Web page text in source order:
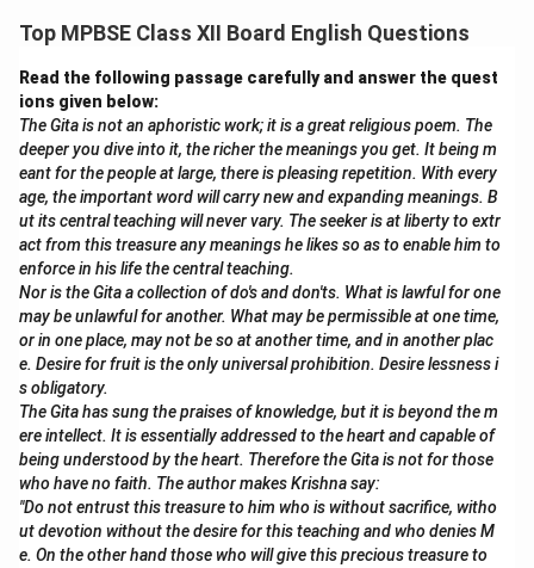
located within the middle of the river. "In" is used when
applies here.
Download Solution in PDF
Top MPBSE Class XII Board English Questions
Read the following passage carefully and answer the quest
ions given below:
The Gita is not an aphoristic work; it is a great religious poem. The
deeper you dive into it, the richer the meanings you get. It being m
eant for the people at large, there is pleasing repetition. With every
age, the important word will carry new and expanding meanings. B
ut its central teaching will never vary. The seeker is at liberty to extr
act from this treasure any meanings he likes so as to enable him to
enforce in his life the central teaching.
Nor is the Gita a collection of do's and don'ts. What is lawful for one
may be unlawful for another. What may be permissible at one time,
or in one place, may not be so at another time, and in another plac
e. Desire for fruit is the only universal prohibition. Desire lessness i
s obligatory.
The Gita has sung the praises of knowledge, but it is beyond the m
ere intellect. It is essentially addressed to the heart and capable of
being understood by the heart. Therefore the Gita is not for those
who have no faith. The author makes Krishna say:
"Do not entrust this treasure to him who is without sacrifice, witho
ut devotion without the desire for this teaching and who denies M
e. On the other hand those who will give this precious treasure to